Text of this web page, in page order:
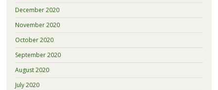
December 2020
November 2020
October 2020
September 2020
August 2020
July 2020